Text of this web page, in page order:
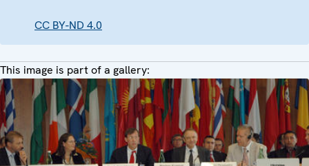
CC BY-ND 4.0
This image is part of a gallery: